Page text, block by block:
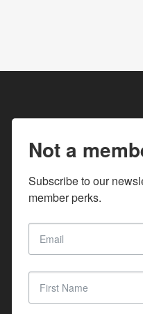
Not a
Subscribe to our
member perks.